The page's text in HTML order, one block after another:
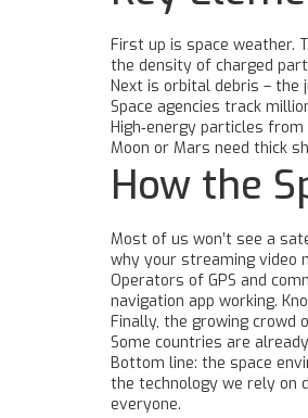
First up is space weather.
the density of charged
Next is orbital debris – the
Space agencies track
High‑energy particles
Moon or Mars need thick
How the
Most of us won’t see a
why your streaming video
Operators of GPS and
navigation app working.
Finally, the growing
Some countries are
Bottom line: the space
the technology we rely on
everyone.